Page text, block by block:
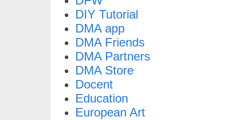
DIY Tutorial
DMA app
DMA Friends
DMA Partners
DMA Store
Docent
Education
European Art